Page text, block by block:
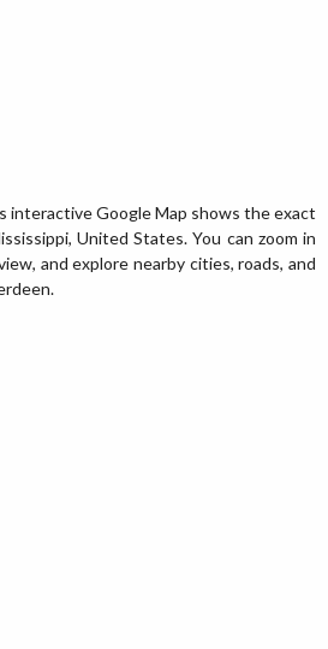
interactive Google Map shows the exact
United States. You can zoom in
and explore nearby cities, roads, and